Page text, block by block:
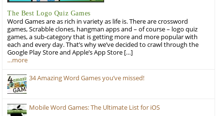
The Best Logo Quiz Games
Word Games are as rich in variety as life is. There are crossword
games, Scrabble clones, hangman apps and – of course – logo quiz
games, a sub-category that is getting more and more popular with
each and every day. That’s why we’ve decided to crawl through the
Google Play Store and Apple’s App Store […]
…more
34 Amazing Word Games you’ve missed!
Mobile Word Games: The Ultimate List for iOS